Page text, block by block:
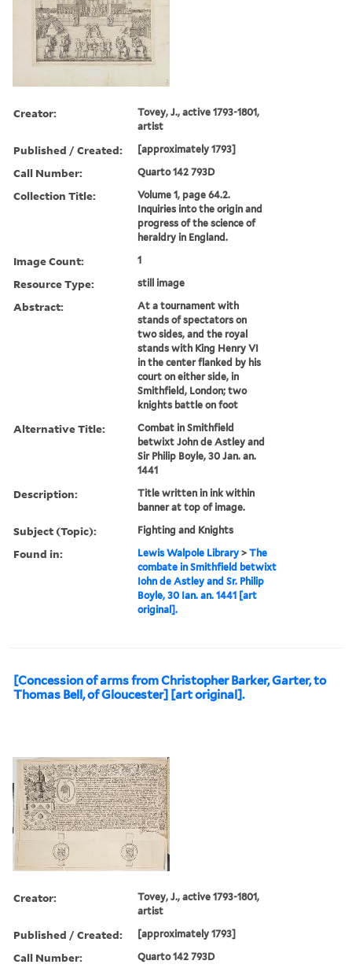
Creator:
Tovey, J., active 1793-1801,
artist
Published / Created: [approximately 1793]
Call Number: Quarto 142 793D
Collection Title:
Volume 1, page 64.2.
Inquiries into the origin and
progress of the science of
heraldry in England.
Image Count: 1
Resource Type: still image
Abstract:
At a tournament with
stands of spectators on
two sides, and the royal
stands with King Henry VI
in the center flanked by his
court on either side, in
Smithfield, London; two
knights battle on foot
Alternative Title:
Combat in Smithfield
betwixt John de Astley and
Sir Philip Boyle, 30 Jan. an.
1441
Description:
Title written in ink within
banner at top of image.
Subject (Topic): Fighting and Knights
Found in: Lewis Walpole Library >The
combate in Smithfield betwixt
Iohn de Astley and Sr. Philip
Boyle, 30 Ian. an. 1441 [art
original].
[Concession of arms from Christopher Barker, Garter, to
Thomas Bell, of Gloucester] [art original].
Creator:
Tovey, J., active 1793-1801,
artist
Published / Created: [approximately 1793]
Call Number: Quarto 142 793D